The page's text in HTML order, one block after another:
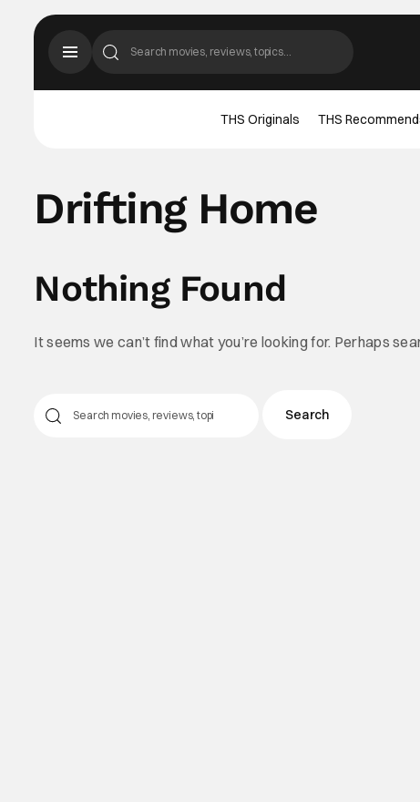
THS Originals THS
Drifting Home
Nothing Found
It seems we can’t find what you’re looking for. Perhaps